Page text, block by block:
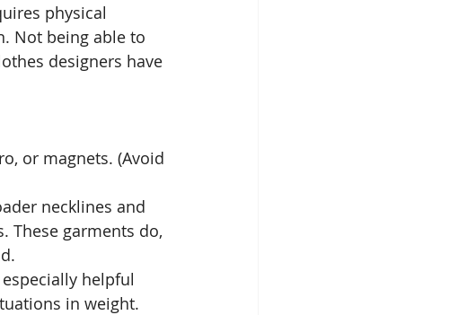
physical
Not being able to
designers have
or magnets. (Avoid
necklines and
These garments do,
helpful
in weight.